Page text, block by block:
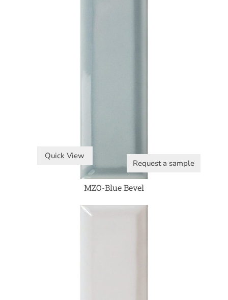
Quick View
Request a sample
MZO-Blue Bevel